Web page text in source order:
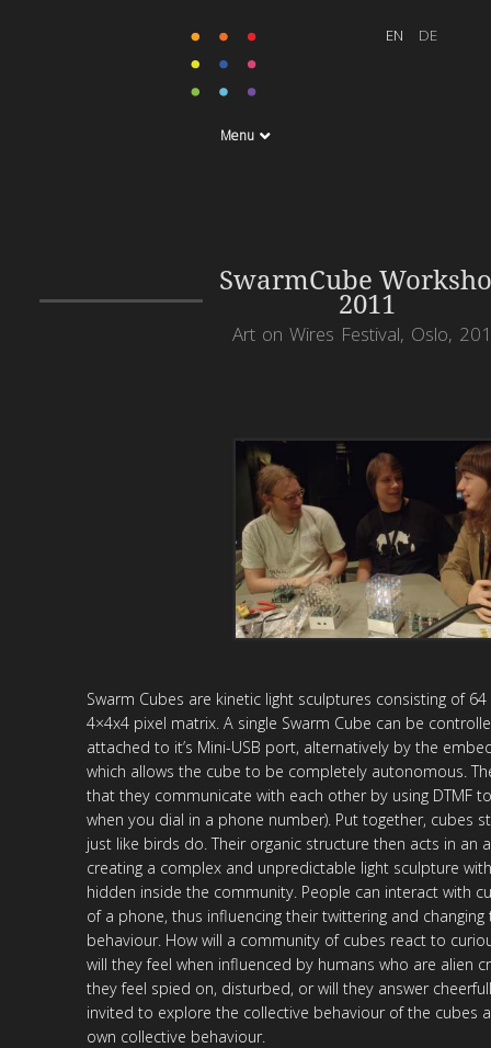
Menu
SwarmCube
2011
Art on Wires Festival, Oslo,
Swarm Cubes are kinetic light sculptures consisting of
4×4x4 pixel matrix. A single Swarm Cube can be
attached to it’s Mini-USB port, alternatively by the
which allows the cube to be completely autonomous.
that they communicate with each other by using DTMF
when you dial in a phone number). Put together, cubes
just like birds do. Their organic structure then acts in an
creating a complex and unpredictable light sculpture
hidden inside the community. People can interact with
of a phone, thus influencing their twittering and
behaviour. How will a community of cubes react to
will they feel when influenced by humans who are alien
they feel spied on, disturbed, or will they answer
invited to explore the collective behaviour of the cubes
own collective behaviour.